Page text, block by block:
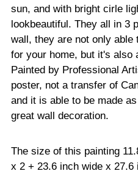
sun, and with bright cirle
lookbeautiful. They all in 3
wall, they are not only able
for your home, but it's also
Painted by Professional
poster, not a transfer of
and it is able to be made
great wall decoration.
The size of this painting
x 2 + 23.6 inch wide x 27.6